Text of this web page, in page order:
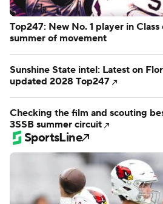
Top247: New No. 1 player in
summer of movement
Sunshine State intel: Latest on
updated 2028 Top247
Checking the film and scouting
3SSB summer circuit
SportsLine